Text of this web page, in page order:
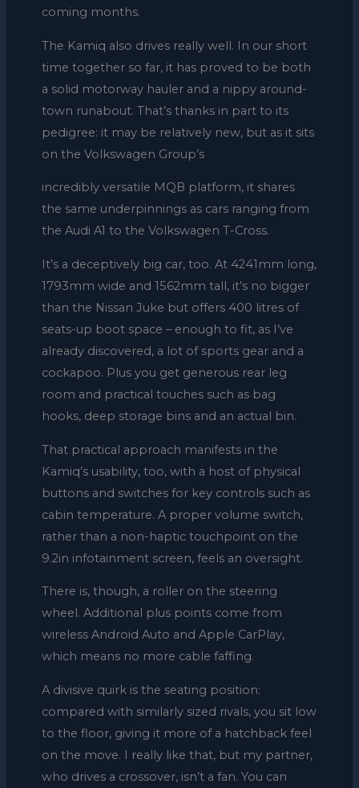
coming months.
The Kamiq also drives really well. In our short
time together so far, it has proved to be both
a solid motorway hauler and a nippy around-
town runabout. That’s thanks in part to its
pedigree: it may be relatively new, but as it sits
on the Volkswagen Group’s
incredibly versatile MQB platform, it shares
the same underpinnings as cars ranging from
the Audi A1 to the Volkswagen T-Cross.
It’s a deceptively big car, too. At 4241mm long,
1793mm wide and 1562mm tall, it’s no bigger
than the Nissan Juke but offers 400 litres of
seats-up boot space – enough to fit, as I’ve
already discovered, a lot of sports gear and a
cockapoo. Plus you get generous rear leg
room and practical touches such as bag
hooks, deep storage bins and an actual bin.
That practical approach manifests in the
Kamiq’s usability, too, with a host of physical
buttons and switches for key controls such as
cabin temperature. A proper volume switch,
rather than a non-haptic touchpoint on the
9.2in infotainment screen, feels an oversight.
There is, though, a roller on the steering
wheel. Additional plus points come from
wireless Android Auto and Apple CarPlay,
which means no more cable faffing.
A divisive quirk is the seating position:
compared with similarly sized rivals, you sit low
to the floor, giving it more of a hatchback feel
on the move. I really like that, but my partner,
who drives a crossover, isn’t a fan. You can